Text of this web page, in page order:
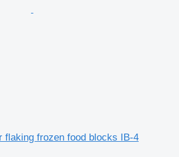
flaking frozen food blocks IB-4